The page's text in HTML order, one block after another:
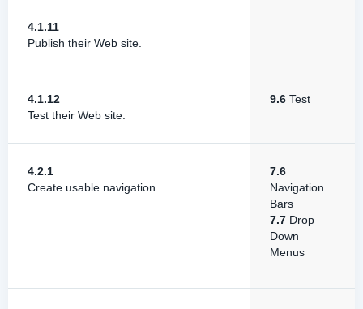
4.1.11
Publish their Web site.
4.1.12
Test their Web site.
9.6 Test
4.2.1
Create usable navigation.
7.6
Navigation
Bars
7.7 Drop
Down
Menus